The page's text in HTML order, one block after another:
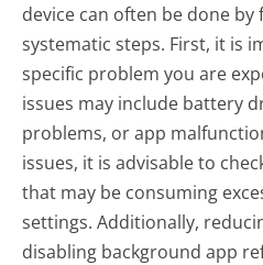
device can often be done by
systematic steps. First, it is
specific problem you are
issues may include battery
problems, or app
issues, it is advisable to
that may be consuming
settings. Additionally,
disabling background app